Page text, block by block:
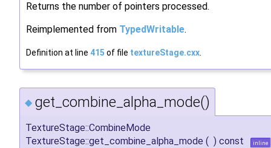
Returns the number of pointers processed.
Reimplemented from TypedWritable.
Definition at line 415 of file textureStage.cxx.
◆ get_combine_alpha_mode()
TextureStage::CombineMode
TextureStage::get_combine_alpha_mode ( ) const inline